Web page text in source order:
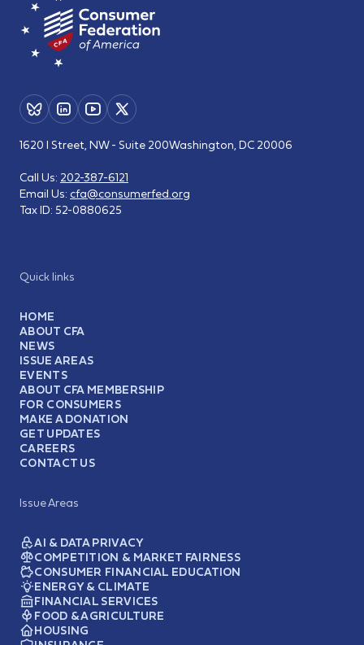
Quick links
HOME
ABOUT CFA
NEWS
ISSUE AREAS
EVENTS
ABOUT CFA MEMBERSHIP
FOR CONSUMERS
MAKE A DONATION
GET UPDATES
CAREERS
CONTACT US
Issue Areas
AI & DATA PRIVACY
COMPETITION & MARKET FAIRNESS
CONSUMER FINANCIAL EDUCATION
ENERGY & CLIMATE
FINANCIAL SERVICES
FOOD & AGRICULTURE
HOUSING
1620 I Street, NW - Suite 200Washington, DC 20006
Call Us: 202-387-6121
Email Us: cfa@consumerfed.org
Tax ID: 52-0880625